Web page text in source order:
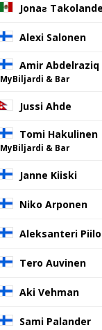
Jonaƨ
Alexi Salonen
Amir Abdelraziq
MyBiljardi & Bar
Jussi Ahde
Tomi Hakulinen
MyBiljardi & Bar
Janne Kiiski
Niko Arponen
Aleksanteri
Tero Auvinen
Aki Vehman
Sami Palander